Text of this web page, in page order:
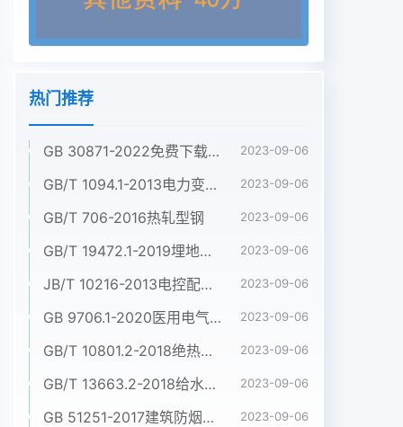
热门推荐
GB 30871-2022免费下载危险化学品企业特殊作业安全规范 2023-09-06
GB/T 1094.1-2013电力变压器 第1部分:总则 2023-09-06
GB/T 706-2016热轧型钢 2023-09-06
GB/T 19472.1-2019埋地用聚乙烯(PE)结构壁管道系统 第1部分:聚乙烯双壁波纹管材 2023-09-06
JB/T 10216-2013电控配电用电缆桥架 2023-09-06
GB 9706.1-2020医用电气设备 第1部分:基本安全和基本性能的通用要求 2023-09-06
GB/T 10801.2-2018绝热用挤塑聚苯乙烯泡沫塑料(XPS) 2023-09-06
GB/T 13663.2-2018给水用聚乙烯(PE)管道系统 第2部分:管材 2023-09-06
GB 51251-2017建筑防烟排烟系统技术标准 2023-09-06